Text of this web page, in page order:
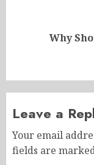
Why
Leave a
Your email
fields are